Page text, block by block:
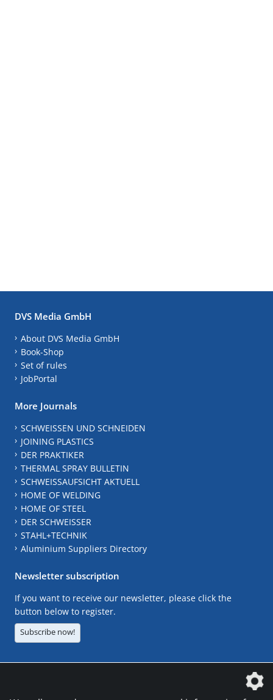
DVS Media GmbH
About DVS Media GmbH
Book-Shop
Set of rules
JobPortal
More Journals
SCHWEISSEN UND SCHNEIDEN
JOINING PLASTICS
DER PRAKTIKER
THERMAL SPRAY BULLETIN
SCHWEISSAUFSICHT AKTUELL
HOME OF WELDING
HOME OF STEEL
DER SCHWEISSER
STAHL+TECHNIK
Aluminium Suppliers Directory
Newsletter subscription
If you want to receive our newsletter, please click the
button below to register.
Subscribe now!